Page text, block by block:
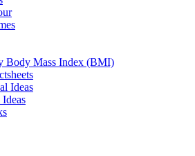
Body Mass Index (BMI)
Ideas